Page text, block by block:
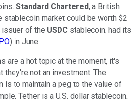
Standard Chartered, a British
stablecoin market could be worth $2
issuer of the USDC stablecoin, had its
) in June.
are a hot topic at the moment, it's
they're not an investment. The
is to maintain a peg to the value of
Tether is a U.S. dollar stablecoin,